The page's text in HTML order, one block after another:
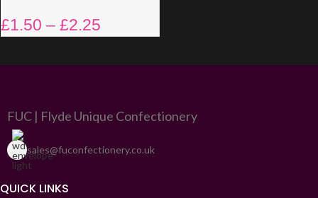
£1.50 – £2.25
FUC | Flyde Unique Confectionery
sales@fuconfectionery.co.uk
QUICK LINKS